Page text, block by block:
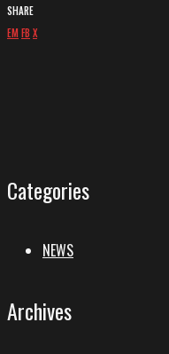
SHARE
EMFB X
Categories
NEWS
Archives